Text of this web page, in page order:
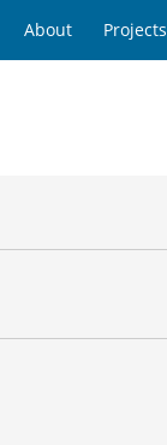
About Projects